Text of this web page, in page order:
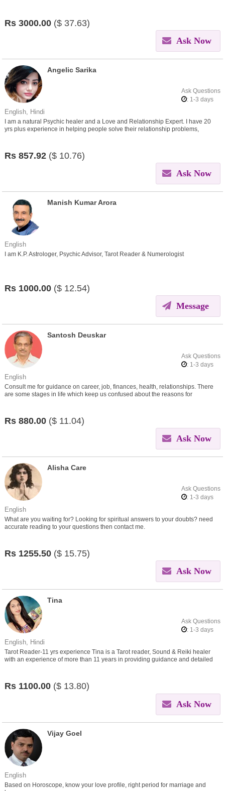
Rs 3000.00 ($ 37.63)
Ask Now
Angelic Sarika
Ask Questions
: 1-3 days
English, Hindi
I am a natural Psychic healer and a Love and Relationship Expert. I have 20
yrs plus experience in helping people solve their relationship problems,
Rs 857.92 ($ 10.76)
Ask Now
Manish Kumar Arora
English
I am K.P. Astrologer, Psychic Advisor, Tarot Reader & Numerologist
Rs 1000.00 ($ 12.54)
Message
Santosh Deuskar
Ask Questions
: 1-3 days
English
Consult me for guidance on career, job, finances, health, relationships. There
are some stages in life which keep us confused about the reasons for
Rs 880.00 ($ 11.04)
Ask Now
Alisha Care
Ask Questions
: 1-3 days
English
What are you waiting for? Looking for spiritual answers to your doubts? need
accurate reading to your questions then contact me.
Rs 1255.50 ($ 15.75)
Ask Now
Tina
Ask Questions
: 1-3 days
English, Hindi
Tarot Reader-11 yrs experience Tina is a Tarot reader, Sound & Reiki healer
with an experience of more than 11 years in providing guidance and detailed
Rs 1100.00 ($ 13.80)
Ask Now
Vijay Goel
English
Based on Horoscope, know your love profile, right period for marriage and